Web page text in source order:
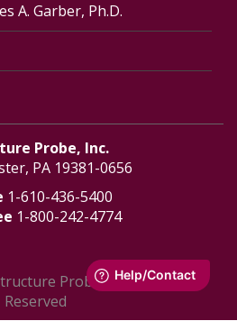
A. Garber, Ph.D.
Probe, Inc.
PA 19381-0656
1-610-436-5400
1-800-242-4774
Probe, Inc. - All Rights
Reserved